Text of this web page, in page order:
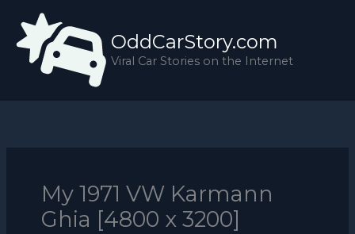
content
OddCarStory.com
Viral Car Stories on the Internet
My 1971 VW Karmann
Ghia [4800 x 3200]